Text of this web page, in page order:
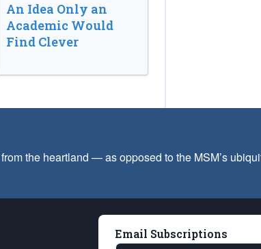
An Idea Only an
Academic Would
Find Clever
the heartland — as opposed to the MSM’s
Email Subscriptions